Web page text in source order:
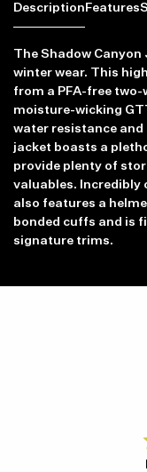
Description Features
The Shadow
winter wear. This
from a PFA-free
moisture-wicking
water resistance
jacket boasts a
provide plenty of
valuables. Incredibly
also features a
bonded cuffs and is
signature trims.